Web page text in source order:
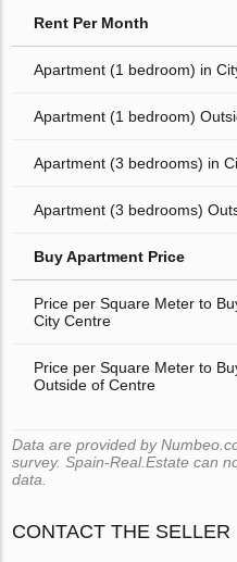
Rent Per Month
Apartment (1 bedroom) in
Apartment (1 bedroom)
Apartment (3 bedrooms) in
Apartment (3 bedrooms)
Buy Apartment Price
Price per Square Meter to
City Centre
Price per Square Meter to
Outside of Centre
Data are provided by
survey. Spain-Real.Estate can
data.
CONTACT THE SELLER